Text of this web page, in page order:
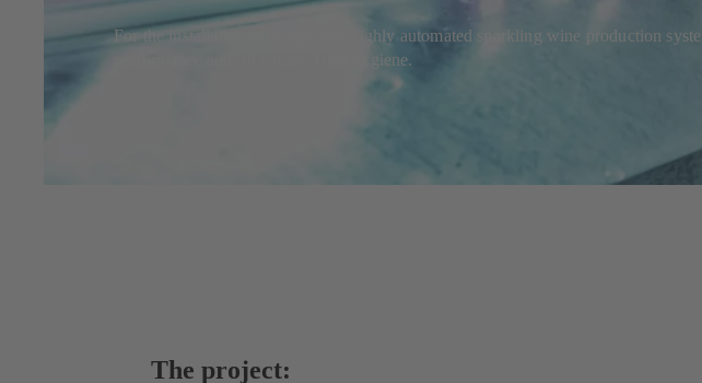
For the installation of pumps in a highly automated sparkling wine production
performance and, of course, food hygiene.
The project: